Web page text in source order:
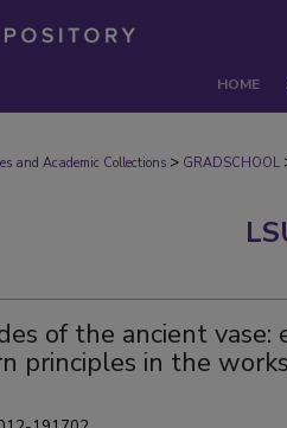
HOME
and Academic Collections > GRADSCHOOL
of the ancient vase:
principles in the